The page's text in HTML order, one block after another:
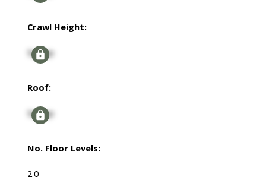
Crawl Height:
Signup
Roof:
Signup
No. Floor Levels:
2.0